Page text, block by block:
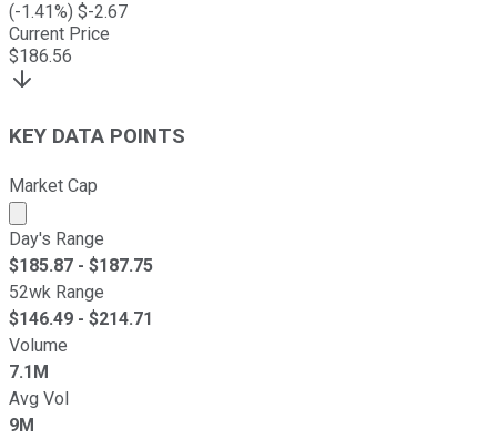
(-1.41%) $-2.67
Current Price
$186.56
KEY DATA POINTS
Market Cap
Market cap calculated using publicly traded shares
Day's Range
$185.87 - $187.75
52wk Range
$146.49 - $214.71
Volume
7.1M
Avg Vol
9M